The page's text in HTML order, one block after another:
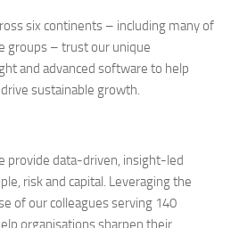
six continents – including many of
groups – trust our unique
and advanced software to help
sustainable growth.
provide data-driven, insight-led
risk and capital. Leveraging the
of our colleagues serving 140
organisations sharpen their